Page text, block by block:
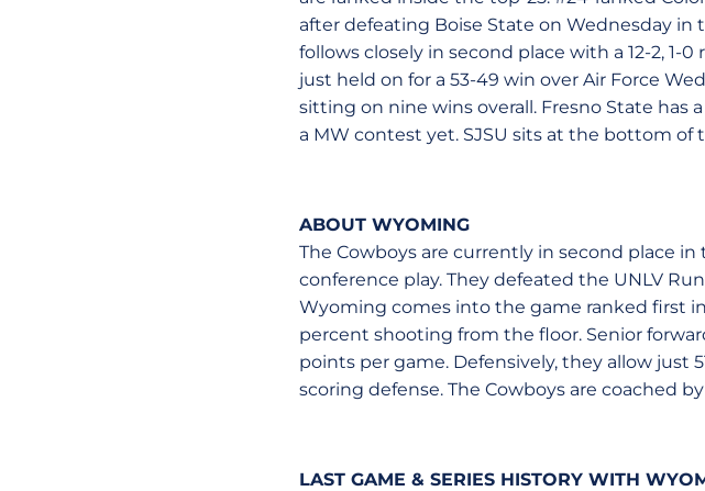
after defeating Boise State on Wednesday
follows closely in second place with a 12-2, 1-0
just held on for a 53-49 win over Air Force
sitting on nine wins overall. Fresno State has
a MW contest yet. SJSU sits at the bottom of
ABOUT WYOMING
The Cowboys are currently in second place
conference play. They defeated the UNLV
Wyoming comes into the game ranked first
percent shooting from the floor. Senior
points per game. Defensively, they allow just
scoring defense. The Cowboys are coached
LAST GAME & SERIES HISTORY WITH